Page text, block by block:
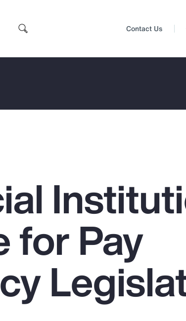
Top Insights
Report
Contact Us
for Pay